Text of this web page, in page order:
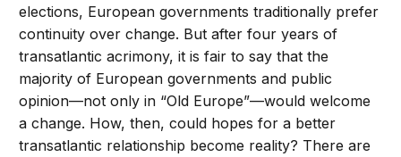
elections, European governments traditionally prefer
continuity over change. But after four years of
transatlantic acrimony, it is fair to say that the
majority of European governments and public
opinion—not only in “Old Europe”—would welcome
a change. How, then, could hopes for a better
transatlantic relationship become reality? There are